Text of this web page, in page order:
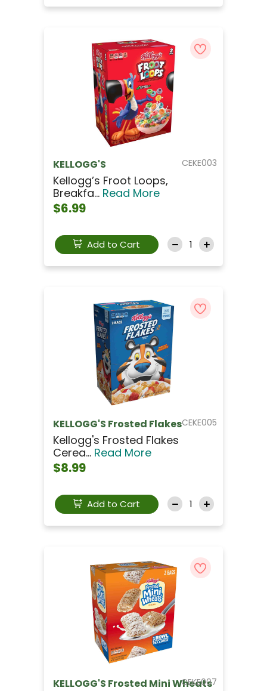
CEKE003
KELLOGG'S
Kellogg’s Froot Loops,
Breakfa... Read More
$6.99
Add to Cart
CEKE005
KELLOGG'S Frosted Flakes
Kellogg's Frosted Flakes
Cerea... Read More
$8.99
Add to Cart
CEKE007
KELLOGG'S Frosted Mini Wheats